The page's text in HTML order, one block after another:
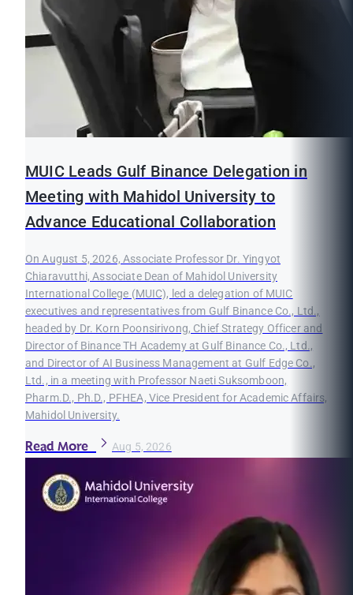
MUIC Leads Gulf Binance Delegation in
Meeting with Mahidol University to
Advance Educational Collaboration
On August 5, 2026, Associate Professor Dr. Yingyot
Chiaravutthi, Associate Dean of Mahidol University
International College (MUIC), led a delegation of MUIC
executives and representatives from Gulf Binance Co., Ltd.,
headed by Dr. Korn Poonsirivong, Chief Strategy Officer and
Director of Binance TH Academy at Gulf Binance Co., Ltd.,
and Director of AI Business Management at Gulf Edge Co.,
Ltd., in a meeting with Professor Naeti Suksomboon,
Pharm.D., Ph.D., PFHEA, Vice President for Academic Affairs,
Mahidol University.
Read More Aug 5, 2026